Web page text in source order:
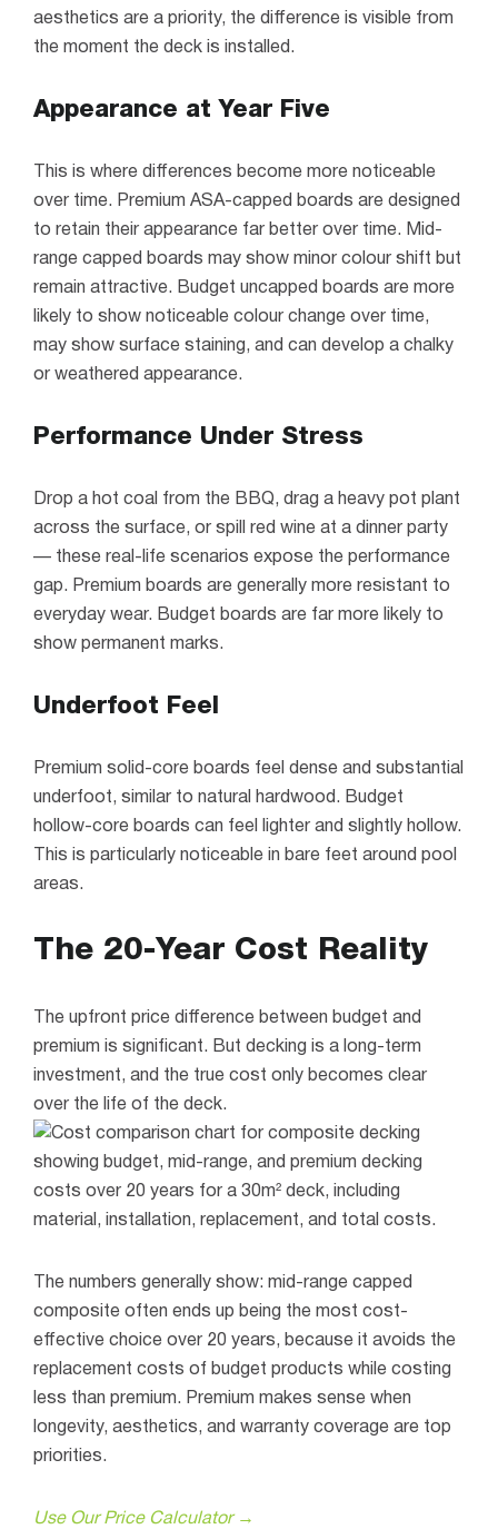
aesthetics are a priority, the difference is visible from
the moment the deck is installed.
Appearance at Year Five
This is where differences become more noticeable
over time. Premium ASA-capped boards are designed
to retain their appearance far better over time. Mid-
range capped boards may show minor colour shift but
remain attractive. Budget uncapped boards are more
likely to show noticeable colour change over time,
may show surface staining, and can develop a chalky
or weathered appearance.
Performance Under Stress
Drop a hot coal from the BBQ, drag a heavy pot plant
across the surface, or spill red wine at a dinner party
— these real-life scenarios expose the performance
gap. Premium boards are generally more resistant to
everyday wear. Budget boards are far more likely to
show permanent marks.
Underfoot Feel
Premium solid-core boards feel dense and substantial
underfoot, similar to natural hardwood. Budget
hollow-core boards can feel lighter and slightly hollow.
This is particularly noticeable in bare feet around pool
areas.
The 20-Year Cost Reality
The upfront price difference between budget and
premium is significant. But decking is a long-term
investment, and the true cost only becomes clear
over the life of the deck.
The numbers generally show: mid-range capped
composite often ends up being the most cost-
effective choice over 20 years, because it avoids the
replacement costs of budget products while costing
less than premium. Premium makes sense when
longevity, aesthetics, and warranty coverage are top
priorities.
Use Our Price Calculator →